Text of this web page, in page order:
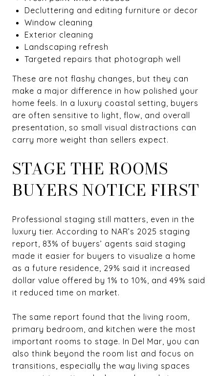
Decluttering and editing furniture or decor
Window cleaning
Exterior cleaning
Landscaping refresh
Targeted repairs that photograph well
These are not flashy changes, but they can
make a major difference in how polished your
home feels. In a luxury coastal setting, buyers
are often sensitive to light, flow, and overall
presentation, so small visual distractions can
carry more weight than sellers expect.
STAGE THE ROOMS
BUYERS NOTICE FIRST
Professional staging still matters, even in the
luxury tier. According to NAR’s 2025 staging
report, 83% of buyers’ agents said staging
made it easier for buyers to visualize a home
as a future residence, 29% said it increased
dollar value offered by 1% to 10%, and 49% said
it reduced time on market.
The same report found that the living room,
primary bedroom, and kitchen were the most
important rooms to stage. In Del Mar, you can
also think beyond the room list and focus on
transitions, especially the way living spaces